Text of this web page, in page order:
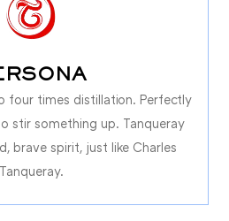
four times distillation. Perfectly
stir something up. Tanqueray
brave spirit, just like Charles
Tanqueray.